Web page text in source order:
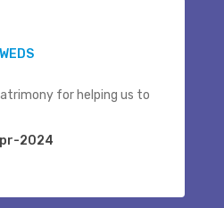
for helping us to
2024